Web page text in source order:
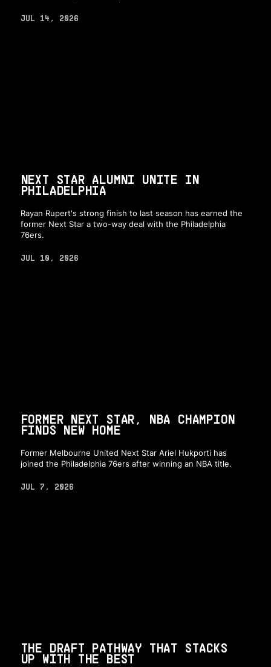
JUL 14, 2026
NEXT STAR ALUMNI UNITE IN
PHILADELPHIA
Rayan Rupert's strong finish to last season has earned the
former Next Star a two-way deal with the Philadelphia
76ers.
JUL 10, 2026
FORMER NEXT STAR, NBA CHAMPION
FINDS NEW HOME
Former Melbourne United Next Star Ariel Hukporti has
joined the Philadelphia 76ers after winning an NBA title.
JUL 7, 2026
THE DRAFT PATHWAY THAT STACKS
UP WITH THE BEST